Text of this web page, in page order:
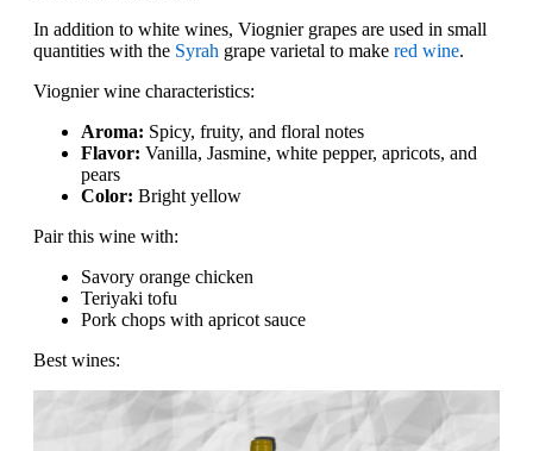
In addition to white wines, Viognier grapes are used in small
quantities with the Syrah grape varietal to make red wine.
Viognier wine characteristics:
Aroma: Spicy, fruity, and floral notes
Flavor: Vanilla, Jasmine, white pepper, apricots, and
pears
Color: Bright yellow
Pair this wine with:
Savory orange chicken
Teriyaki tofu
Pork chops with apricot sauce
Best wines: